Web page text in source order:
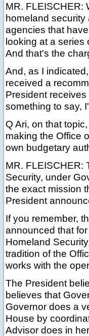
MR. FLEISCHER:
homeland security
agencies that
looking at a series
And that's the
And, as I
received a
President
something to say,
Q Ari, on that
making the Office
own budgetary
MR. FLEISCHER:
Security, under
the exact mission
President
If you remember,
announced that
Homeland
tradition of the
works with the
The President
believes that
Governor does a
House by
Advisor does in